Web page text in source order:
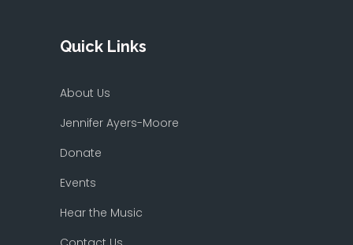
Quick Links
About Us
Jennifer Ayers-Moore
Donate
Events
Hear the Music